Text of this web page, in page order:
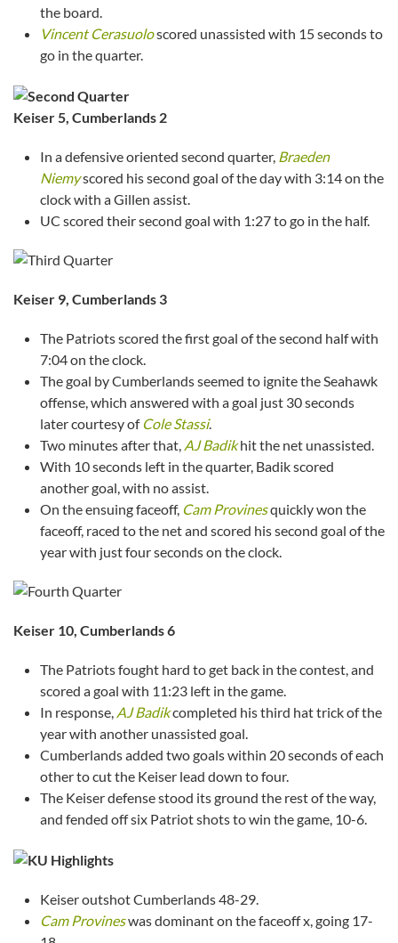
the board.
Vincent Cerasuoloscored unassisted with 15 seconds to
go in the quarter.
Keiser 5, Cumberlands 2
In a defensive oriented second quarter, Braeden
Niemyscored his second goal of the day with 3:14 on the
clock with a Gillen assist.
UC scored their second goal with 1:27 to go in the half.
Keiser 9, Cumberlands 3
The Patriots scored the first goal of the second half with
7:04 on the clock.
The goal by Cumberlands seemed to ignite the Seahawk
offense, which answered with a goal just 30 seconds
later courtesy of Cole Stassi.
Two minutes after that, AJ Badikhit the net unassisted.
With 10 seconds left in the quarter, Badik scored
another goal, with no assist.
On the ensuing faceoff, Cam Provinesquickly won the
faceoff, raced to the net and scored his second goal of the
year with just four seconds on the clock.
Keiser 10, Cumberlands 6
The Patriots fought hard to get back in the contest, and
scored a goal with 11:23 left in the game.
In response, AJ Badikcompleted his third hat trick of the
year with another unassisted goal.
Cumberlands added two goals within 20 seconds of each
other to cut the Keiser lead down to four.
The Keiser defense stood its ground the rest of the way,
and fended off six Patriot shots to win the game, 10-6.
Keiser outshot Cumberlands 48-29.
Cam Provineswas dominant on the faceoff x, going 17-